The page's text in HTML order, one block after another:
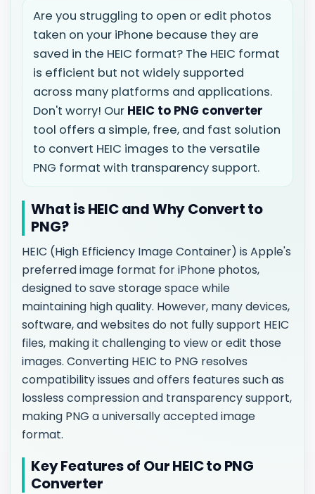
Are you struggling to open or edit photos
taken on your iPhone because they are
saved in the HEIC format? The HEIC format
is efficient but not widely supported
across many platforms and applications.
Don't worry! Our HEIC to PNG converter
tool offers a simple, free, and fast solution
to convert HEIC images to the versatile
PNG format with transparency support.
What is HEIC and Why Convert to
PNG?
HEIC (High Efficiency Image Container) is Apple's
preferred image format for iPhone photos,
designed to save storage space while
maintaining high quality. However, many devices,
software, and websites do not fully support HEIC
files, making it challenging to view or edit those
images. Converting HEIC to PNG resolves
compatibility issues and offers features such as
lossless compression and transparency support,
making PNG a universally accepted image
format.
Key Features of Our HEIC to PNG
Converter